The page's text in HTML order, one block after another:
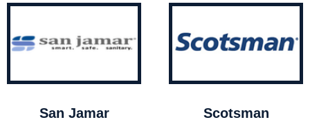
San Jamar Scotsman